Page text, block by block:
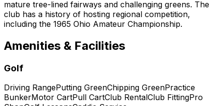
mature tree-lined fairways and challenging greens. The
club has a history of hosting regional competition,
including the 1965 Ohio Amateur Championship.
Amenities & Facilities
Golf
Driving RangePutting GreenChipping GreenPractice
BunkerMotor CartPull CartClub RentalClub FittingPro